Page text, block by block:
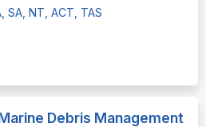
SA, NT, ACT, TAS
Debris Management